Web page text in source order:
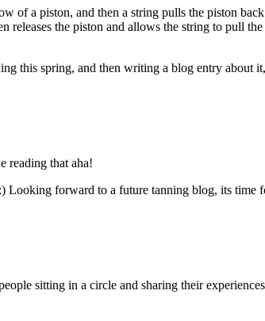
of a piston, and then a string pulls the piston
the piston and allows the string to pull
this spring, and then writing a blog entry about
reading that aha!
Looking forward to a future tanning blog, its
sitting in a circle and sharing their